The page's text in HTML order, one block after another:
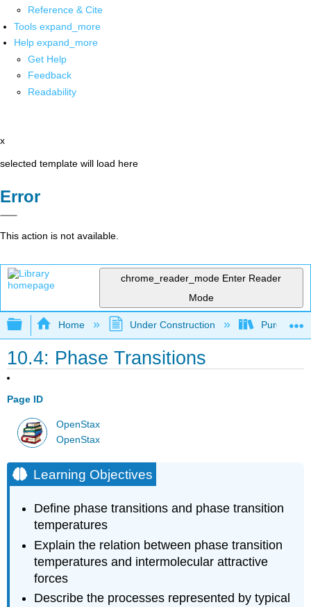
Reference & Cite
Tools expand_more
Help expand_more
Get Help
Feedback
Readability
x
selected template will load here
Error
This action is not available.
chrome_reader_mode Enter Reader
Mode
Expand/collapse global hierarchy
Home Under Construction Purgatory
10.4: Phase Transitions
Page ID
OpenStax
OpenStax
Learning Objectives
Define phase transitions and phase transition
temperatures
Explain the relation between phase transition
temperatures and intermolecular attractive
forces
Describe the processes represented by typical